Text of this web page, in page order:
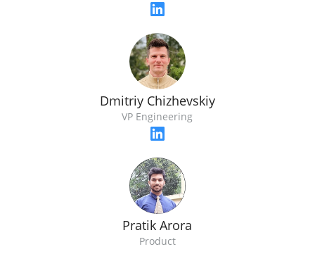
Dmitriy Chizhevskiy
VP Engineering
Pratik Arora
Product